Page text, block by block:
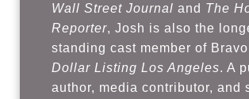
Wall Street Journal and The
Reporter, Josh is also the
standing cast member of
Dollar Listing Los Angeles. A
author, media contributor, and